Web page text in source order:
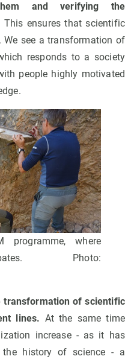
and verifying the
This ensures that scientific
see a transformation of
responds to a society
people highly motivated
programme, where
Photo:
transformation of scientific
lines. At the same time
increase - as it has
the history of science - a